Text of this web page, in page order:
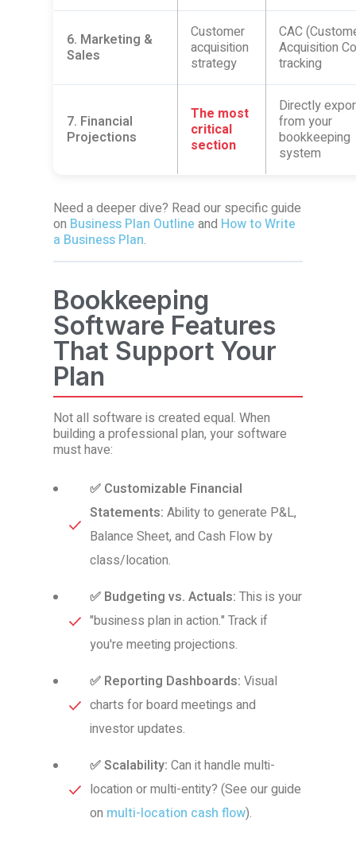
6. Marketing &
Sales
Customer
acquisition
strategy
CAC
Acquisition
tracking
7. Financial
Projections
The most
critical
section
Directly
from your
bookkeeping
system
Need a deeper dive? Read our specific guide
on Business Plan Outline and How to Write
a Business Plan.
Bookkeeping
Software Features
That Support Your
Plan
Not all software is created equal. When
building a professional plan, your software
must have:
✅ Customizable Financial
Statements: Ability to generate P&L,
Balance Sheet, and Cash Flow by
class/location.
✅ Budgeting vs. Actuals: This is your
"business plan in action." Track if
you're meeting projections.
✅ Reporting Dashboards: Visual
charts for board meetings and
investor updates.
✅ Scalability: Can it handle multi-
location or multi-entity? (See our guide
on multi-location cash flow).